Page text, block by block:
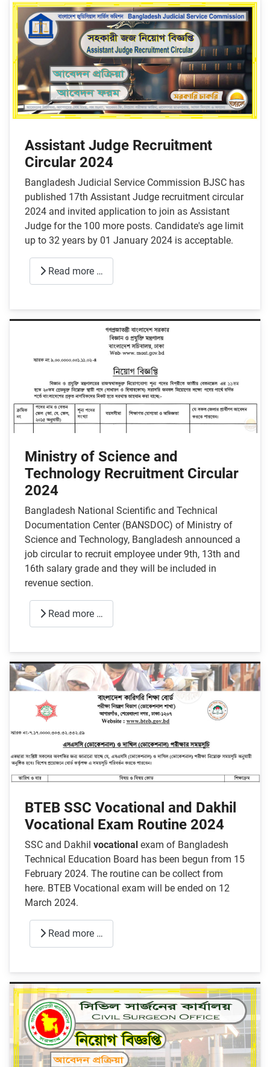
Assistant Judge Recruitment
Circular 2024
Bangladesh Judicial Service Commission BJSC has
published 17th Assistant Judge recruitment circular
2024 and invited application to join as Assistant
Judge for the 100 more posts. Candidate's age limit
up to 32 years by 01 January 2024 is acceptable.
Read more …
Ministry of Science and
Technology Recruitment Circular
2024
Bangladesh National Scientific and Technical
Documentation Center (BANSDOC) of Ministry of
Science and Technology, Bangladesh announced a
job circular to recruit employee under 9th, 13th and
16th salary grade and they will be included in
revenue section.
Read more …
BTEB SSC Vocational and Dakhil
Vocational Exam Routine 2024
SSC and Dakhil vocational exam of Bangladesh
Technical Education Board has been begun from 15
February 2024. The routine can be collect from
here. BTEB Vocational exam will be ended on 12
March 2024.
Read more …